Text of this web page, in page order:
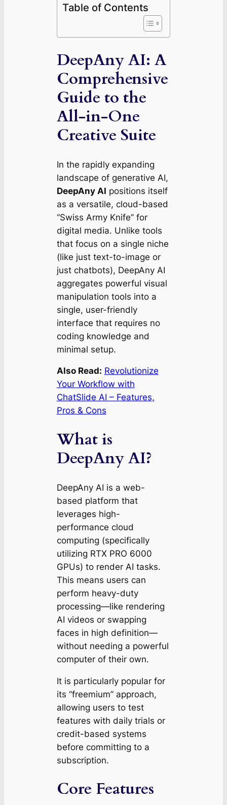
Table of Contents
DeepAny AI: A
Comprehensive
Guide to the
All-in-One
Creative Suite
In the rapidly expanding
landscape of generative AI,
DeepAny AI positions itself
as a versatile, cloud-based
“Swiss Army Knife” for
digital media. Unlike tools
that focus on a single niche
(like just text-to-image or
just chatbots), DeepAny AI
aggregates powerful visual
manipulation tools into a
single, user-friendly
interface that requires no
coding knowledge and
minimal setup.
Also Read: Revolutionize
Your Workflow with
ChatSlide AI – Features,
Pros & Cons
What is
DeepAny AI?
DeepAny AI is a web-
based platform that
leverages high-
performance cloud
computing (specifically
utilizing RTX PRO 6000
GPUs) to render AI tasks.
This means users can
perform heavy-duty
processing—like rendering
AI videos or swapping
faces in high definition—
without needing a powerful
computer of their own.
It is particularly popular for
its “freemium” approach,
allowing users to test
features with daily trials or
credit-based systems
before committing to a
subscription.
Core Features